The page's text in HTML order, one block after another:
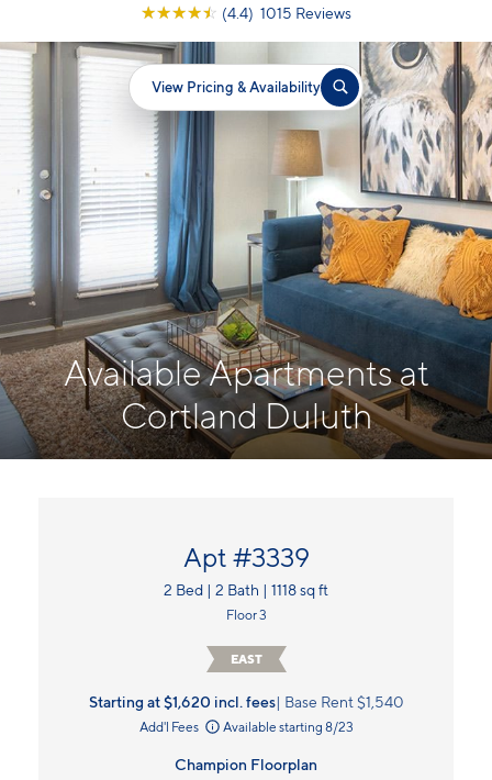
☆☆☆☆☆ (4.4) 1015 Reviews
View Pricing & Availability
Available Apartments at
Cortland Duluth
Apt #3339
2 Bed | 2 Bath | 1118 sq ft
Floor 3
EAST
Starting at $1,620 incl. fees Base Rent $1,540
Add'l Fees Available starting 8/23
Champion Floorplan